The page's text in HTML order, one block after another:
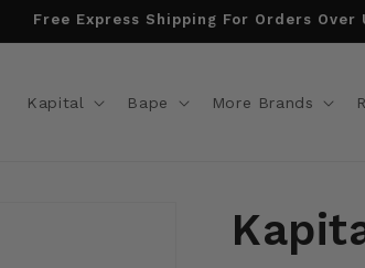
Free Express Shipping For Orders Over
Kapital Bape More Brands